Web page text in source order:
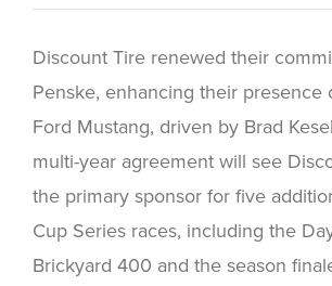
Discount Tire renewed their
Penske, enhancing their presence
Ford Mustang, driven by Brad
multi-year agreement will see
the primary sponsor for five
Cup Series races, including the
Brickyard 400 and the season